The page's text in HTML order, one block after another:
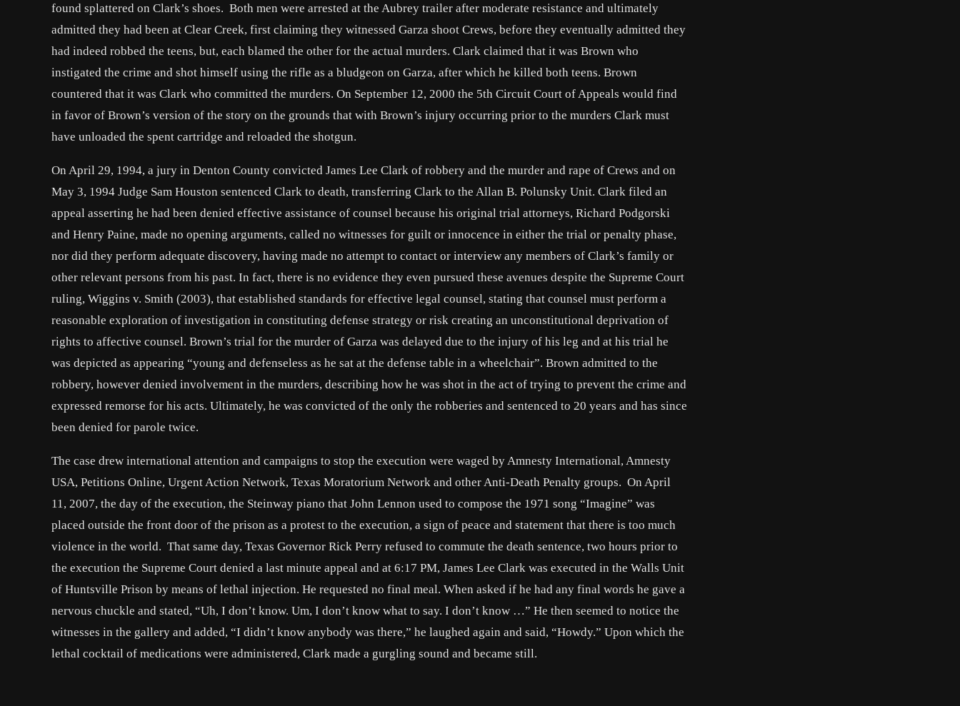
found splattered on Clark’s shoes. Both men were arrested at the Aubrey trailer after moderate resistance and ultimately
admitted they had been at Clear Creek, first claiming they witnessed Garza shoot Crews, before they eventually admitted they
had indeed robbed the teens, but, each blamed the other for the actual murders. Clark claimed that it was Brown who
instigated the crime and shot himself using the rifle as a bludgeon on Garza, after which he killed both teens. Brown
countered that it was Clark who committed the murders. On September 12, 2000 the 5th Circuit Court of Appeals would find
in favor of Brown’s version of the story on the grounds that with Brown’s injury occurring prior to the murders Clark must
have unloaded the spent cartridge and reloaded the shotgun.
On April 29, 1994, a jury in Denton County convicted James Lee Clark of robbery and the murder and rape of Crews and on
May 3, 1994 Judge Sam Houston sentenced Clark to death, transferring Clark to the Allan B. Polunsky Unit. Clark filed an
appeal asserting he had been denied effective assistance of counsel because his original trial attorneys, Richard Podgorski
and Henry Paine, made no opening arguments, called no witnesses for guilt or innocence in either the trial or penalty phase,
nor did they perform adequate discovery, having made no attempt to contact or interview any members of Clark’s family or
other relevant persons from his past. In fact, there is no evidence they even pursued these avenues despite the Supreme Court
ruling, Wiggins v. Smith (2003), that established standards for effective legal counsel, stating that counsel must perform a
reasonable exploration of investigation in constituting defense strategy or risk creating an unconstitutional deprivation of
rights to affective counsel. Brown’s trial for the murder of Garza was delayed due to the injury of his leg and at his trial he
was depicted as appearing “young and defenseless as he sat at the defense table in a wheelchair”. Brown admitted to the
robbery, however denied involvement in the murders, describing how he was shot in the act of trying to prevent the crime and
expressed remorse for his acts. Ultimately, he was convicted of the only the robberies and sentenced to 20 years and has since
been denied for parole twice.
The case drew international attention and campaigns to stop the execution were waged by Amnesty International, Amnesty
USA, Petitions Online, Urgent Action Network, Texas Moratorium Network and other Anti-Death Penalty groups. On April
11, 2007, the day of the execution, the Steinway piano that John Lennon used to compose the 1971 song “Imagine” was
placed outside the front door of the prison as a protest to the execution, a sign of peace and statement that there is too much
violence in the world. That same day, Texas Governor Rick Perry refused to commute the death sentence, two hours prior to
the execution the Supreme Court denied a last minute appeal and at 6:17 PM, James Lee Clark was executed in the Walls Unit
of Huntsville Prison by means of lethal injection. He requested no final meal. When asked if he had any final words he gave a
nervous chuckle and stated, “Uh, I don’t know. Um, I don’t know what to say. I don’t know …” He then seemed to notice the
witnesses in the gallery and added, “I didn’t know anybody was there,” he laughed again and said, “Howdy.” Upon which the
lethal cocktail of medications were administered, Clark made a gurgling sound and became still.